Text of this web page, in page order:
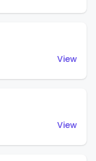
View
View